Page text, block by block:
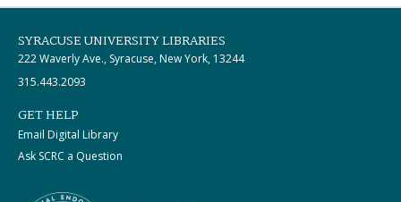
SYRACUSE UNIVERSITY LIBRARIES
222 Waverly Ave., Syracuse, New York, 13244
315.443.2093
GET HELP
Email Digital Library
Ask SCRC a Question